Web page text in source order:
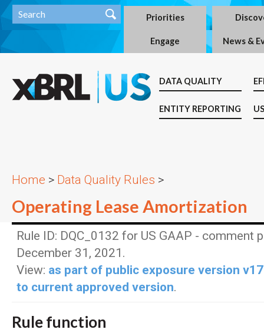
Priorities
Engage News &
DATA QUALITY
ENTITY REPORTING
Home > Data Quality Rules >
Operating Lease Amortization
Rule ID: DQC_0132 for US GAAP - comment
December 31, 2021.
View: as part of public exposure version
to current approved version.
Rule function